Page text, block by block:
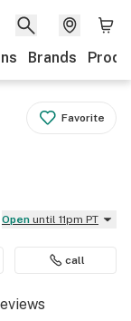
Brands
Favorite
Open until 11pm PT
call